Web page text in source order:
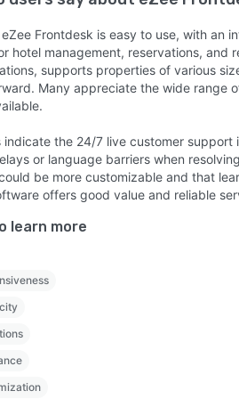
and
the
eZee Frontdesk is easy to use, with an
hotel management, reservations, and
supports properties of various
Many appreciate the wide range
indicate the 24/7 live customer support
or language barriers when
be more customizable and that
offers good value and reliable
learn more